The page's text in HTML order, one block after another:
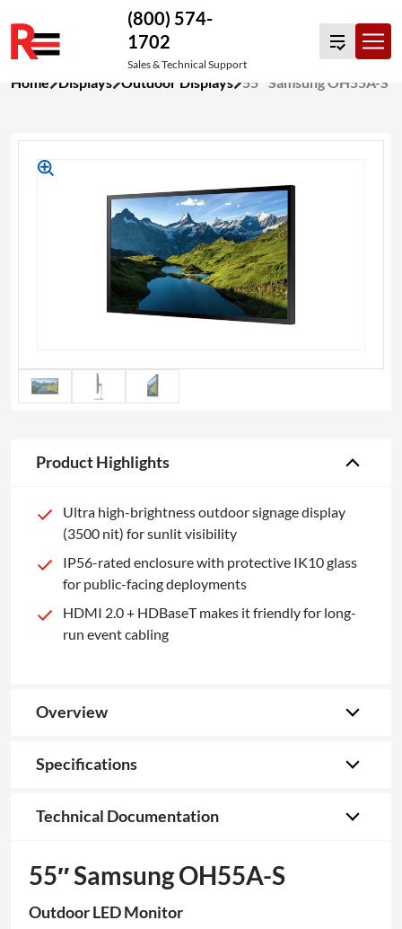
to
(800) 574-
1702
Sales & Technical Support
Home Displays Outdoor Displays 55″ Samsung OH55A-S
Product Highlights
Ultra high-brightness outdoor signage display
(3500 nit) for sunlit visibility
IP56-rated enclosure with protective IK10 glass
for public-facing deployments
HDMI 2.0 + HDBaseT makes it friendly for long-
run event cabling
Overview
Specifications
Technical Documentation
55″ Samsung OH55A-S
Outdoor LED Monitor